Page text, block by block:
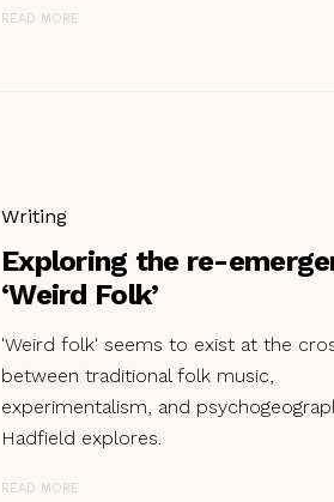
READ MORE
Writing
Exploring the re-
‘Weird Folk’
'Weird folk' seems to exist at the
between traditional folk music,
experimentalism, and
Hadfield explores.
READ MORE